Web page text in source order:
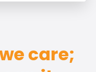
care;